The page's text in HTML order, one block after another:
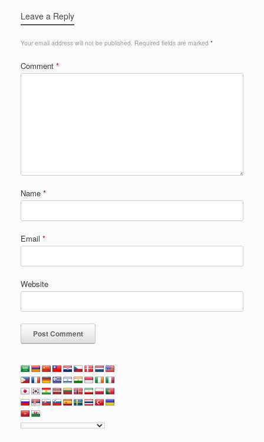
Leave a Reply
Your email address will not be published. Required fields are marked *
Comment *
Name *
Email *
Website